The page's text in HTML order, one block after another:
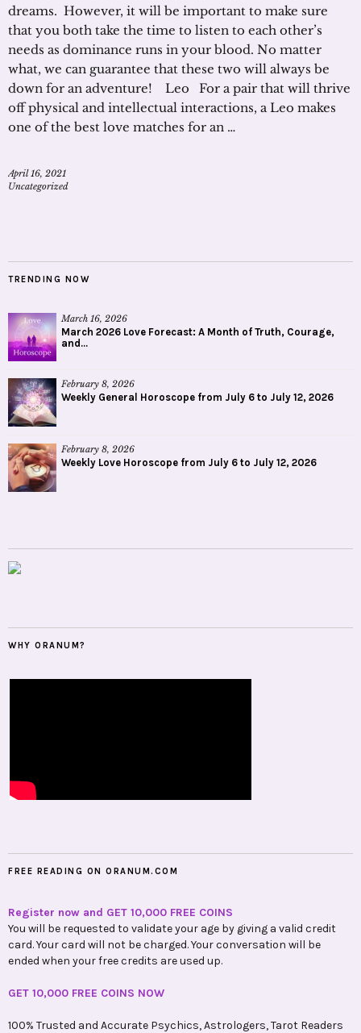
dreams. However, it will be important to make sure
that you both take the time to listen to each other’s
needs as dominance runs in your blood. No matter
what, we can guarantee that these two will always be
down for an adventure! Leo For a pair that will thrive
off physical and intellectual interactions, a Leo makes
one of the best love matches for an …
April 16, 2021
Uncategorized
TRENDING NOW
March 16, 2026
March 2026 Love Forecast: A Month of Truth, Courage,
and...
February 8, 2026
Weekly General Horoscope from July 6 to July 12, 2026
February 8, 2026
Weekly Love Horoscope from July 6 to July 12, 2026
WHY ORANUM?
FREE READING ON ORANUM.COM
Register now and GET 10,000 FREE COINS
You will be requested to validate your age by giving a valid credit
card. Your card will not be charged. Your conversation will be
ended when your free credits are used up.
GET 10,000 FREE COINS NOW
100% Trusted and Accurate Psychics, Astrologers, Tarot Readers